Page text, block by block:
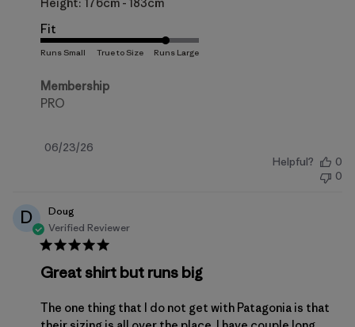
Fit
Membership
PRO
Published
06/23/26
Helpful?
0
0
D
Doug
Verified Reviewer
Great shirt but runs big
The one thing that I do not get with Patagonia is that